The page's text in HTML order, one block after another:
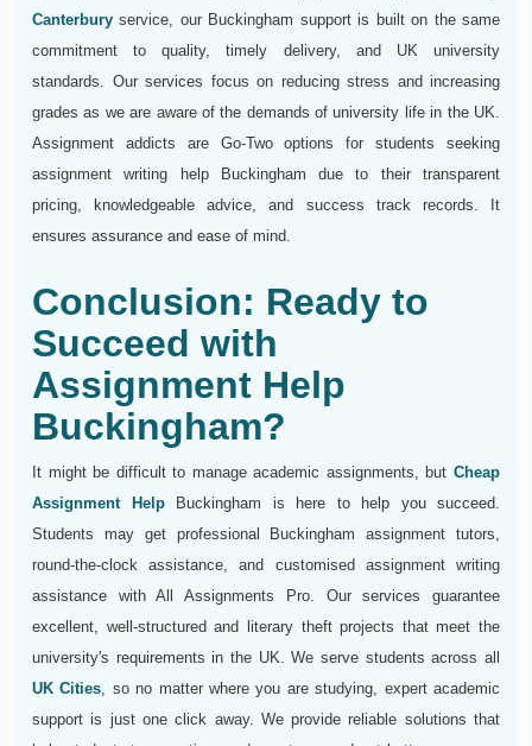
Canterbury service, our Buckingham support is built on the same
commitment to quality, timely delivery, and UK university
standards. Our services focus on reducing stress and increasing
grades as we are aware of the demands of university life in the UK.
Assignment addicts are Go-Two options for students seeking
assignment writing help Buckingham due to their transparent
pricing, knowledgeable advice, and success track records. It
ensures assurance and ease of mind.
Conclusion: Ready to
Succeed with
Assignment Help
Buckingham?
It might be difficult to manage academic assignments, but Cheap
Assignment HelpBuckingham is here to help you succeed.
Students may get professional Buckingham assignment tutors,
round-the-clock assistance, and customised assignment writing
assistance with All Assignments Pro. Our services guarantee
excellent, well-structured and literary theft projects that meet the
university's requirements in the UK. We serve students across all
UK Cities, so no matter where you are studying, expert academic
support is just one click away. We provide reliable solutions that